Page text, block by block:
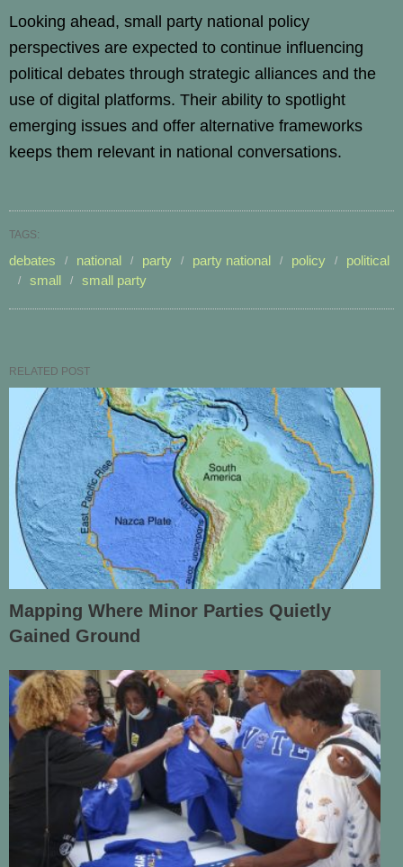
Looking ahead, small party national policy
perspectives are expected to continue influencing
political debates through strategic alliances and the
use of digital platforms. Their ability to spotlight
emerging issues and offer alternative frameworks
keeps them relevant in national conversations.
TAGS:
debates national party party national policy
political
small
small party
RELATED POST
Mapping Where Minor Parties Quietly
Gained Ground